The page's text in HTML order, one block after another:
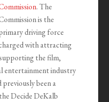
. The
is the
driving force
with attracting
the film,
entertainment industry
previously been a
Decide DeKalb